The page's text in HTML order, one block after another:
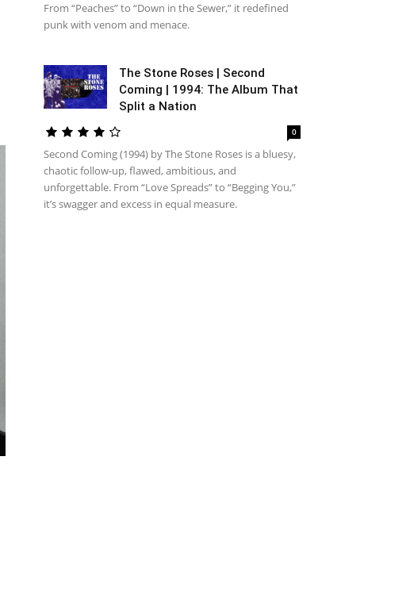
From “Peaches” to “Down in the Sewer,” it redefined
punk with venom and menace.
The Stone Roses | Second
Coming | 1994: The Album That
Split a Nation
0
Second Coming (1994) by The Stone Roses is a bluesy,
chaotic follow-up, flawed, ambitious, and
unforgettable. From “Love Spreads” to “Begging You,”
it’s swagger and excess in equal measure.